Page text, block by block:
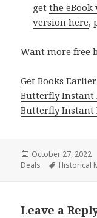
getthe eBook
version here,
Want more free
Get Books
Butterfly Instant
Butterfly Instant
Posted
on
October 27, 2022
Deals
Tags
Historical
Leave a